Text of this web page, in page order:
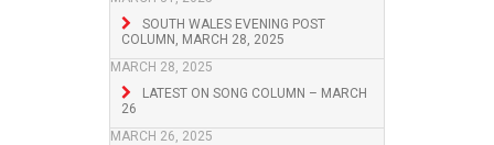
SOUTH WALES EVENING POST
COLUMN, MARCH 28, 2025
MARCH 28, 2025
LATEST ON SONG COLUMN – MARCH
26
MARCH 26, 2025